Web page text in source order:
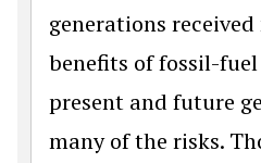
generations
benefits of fossil-
present and future
many of the risks.